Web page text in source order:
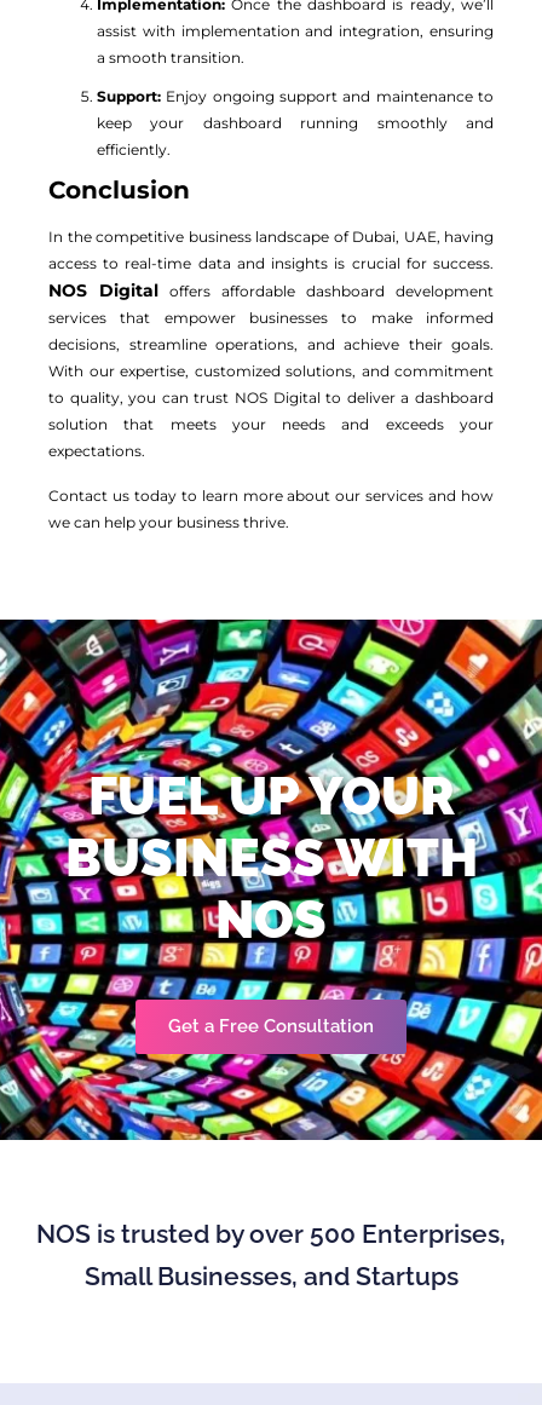
Implementation: Once the dashboard is ready, we’ll
assist with implementation and integration, ensuring
a smooth transition.
Support: Enjoy ongoing support and maintenance to
keep your dashboard running smoothly and
efficiently.
Conclusion
In the competitive business landscape of Dubai, UAE, having
access to real-time data and insights is crucial for success.
NOS Digital offers affordable dashboard development
services that empower businesses to make informed
decisions, streamline operations, and achieve their goals.
With our expertise, customized solutions, and commitment
to quality, you can trust NOS Digital to deliver a dashboard
solution that meets your needs and exceeds your
expectations.
Contact us today to learn more about our services and how
we can help your business thrive.
FUEL UP YOUR
BUSINESS WITH
NOS
Get a Free Consultation
NOS is trusted by over 500 Enterprises,
Small Businesses, and Startups